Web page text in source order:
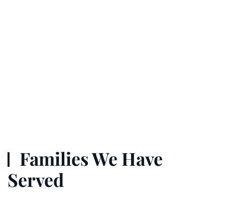
Families We Have
Served